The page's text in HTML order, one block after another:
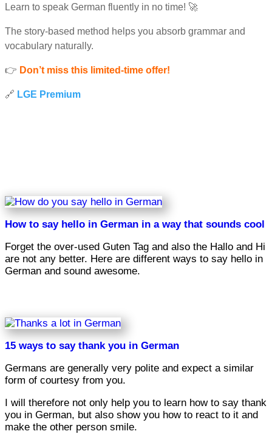
Learn to speak German fluently in no time! 🚀
The story-based method helps you absorb grammar and
vocabulary naturally.
👉 Don’t miss this limited-time offer!
🔗 LGE Premium
How to say hello in German in a way that sounds cool
Forget the over-used Guten Tag and also the Hallo and Hi
are not any better. Here are different ways to say hello in
German and sound awesome.
15 ways to say thank you in German
Germans are generally very polite and expect a similar
form of courtesy from you.
I will therefore not only help you to learn how to say thank
you in German, but also show you how to react to it and
make the other person smile.